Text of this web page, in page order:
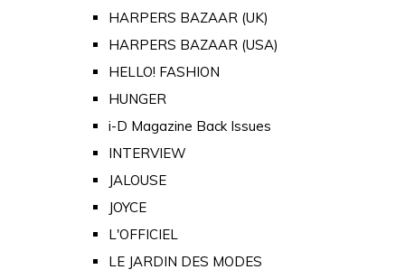
HARPERS BAZAAR (UK)
HARPERS BAZAAR (USA)
HELLO! FASHION
HUNGER
i-D Magazine Back Issues
INTERVIEW
JALOUSE
JOYCE
L'OFFICIEL
LE JARDIN DES MODES